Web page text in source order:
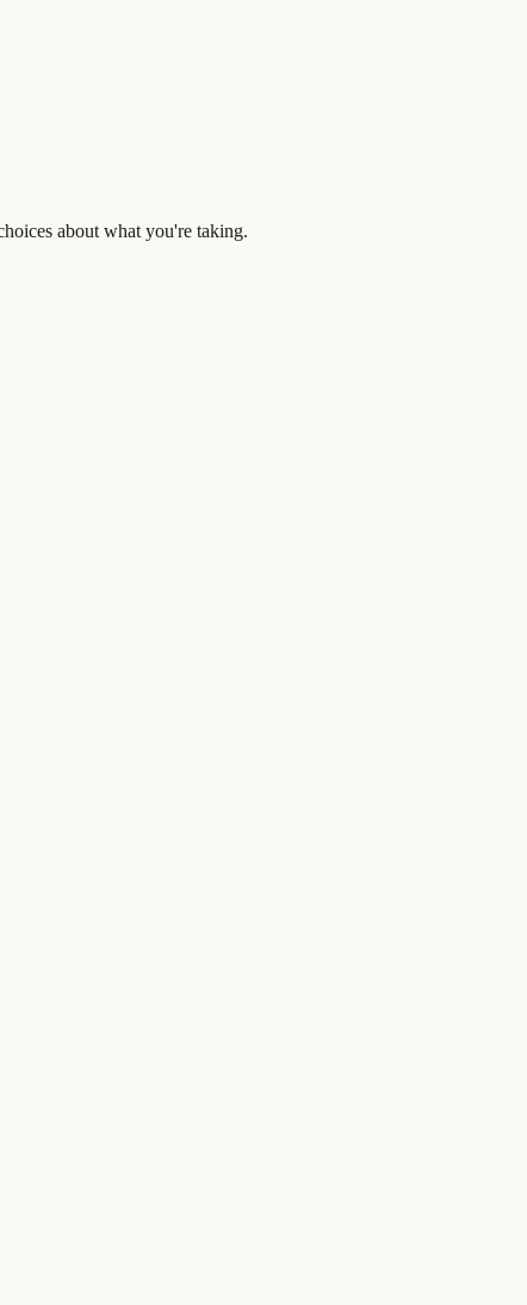
about what you're taking.